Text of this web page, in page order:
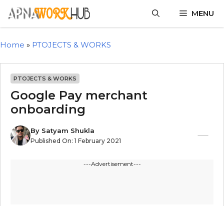
MENU
Home » PTOJECTS & WORKS
PTOJECTS & WORKS
Google Pay merchant
onboarding
By Satyam Shukla
Published On: 1 February 2021
---Advertisement---